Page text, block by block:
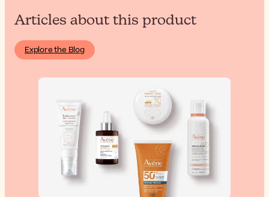
Articles about this product
Explore the Blog